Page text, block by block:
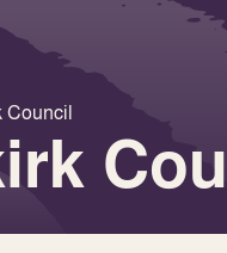
Council